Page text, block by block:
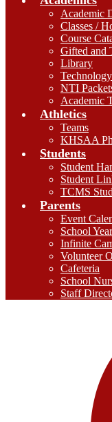
Academic
Classes /
Course
Gifted and
Library
Technology
NTI
Academic
Athletics
Teams
KHSAA
Students
Student
Student
TCMS
Parents
Event
School
Infinite
Volunteer
Cafeteria
School
Staff